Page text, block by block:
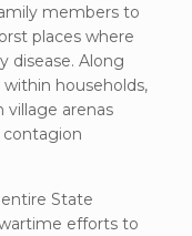
members to
places where
disease. Along
households,
arenas
State
efforts to